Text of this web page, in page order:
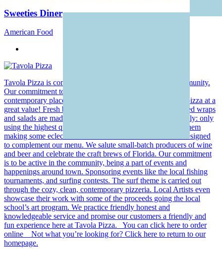
Sweeties Diner
American Food
Tavola Pizza is comfortably located in the heart of the community.
Our commitment to the guests is to provide a fun, laid back,
contemporary place to enjoy hand-mixed and hand-tossed pizza at a
great value! Fresh breads are made daily, and the hand tossed wraps
and salads are made to order. We take our food very seriously: only
using the highest quality, fresh ingredients and combining them
making some eclectic creations. Our beer and wine list is designed
to complement our menu. We salute small-batch producers of wine
and beer and celebrate the craft brews of Florida. Our commitment
is to be active in the community, being a part of events and
happenings around town. Sponsoring events like the local fishing
tournaments, and surfing contests. The surf theme is carried out
through the cozy, clean, contemporary pizzeria. Local Artists even
showcase their work with some of the proceeds going the local
school’s art program. We practice friendly honest and
knowledgeable service and promise our customers a friendly and
fun experience here at Tavola Pizza. You can click here to order
online Not what you’re looking for? Click here to return to our
homepage.